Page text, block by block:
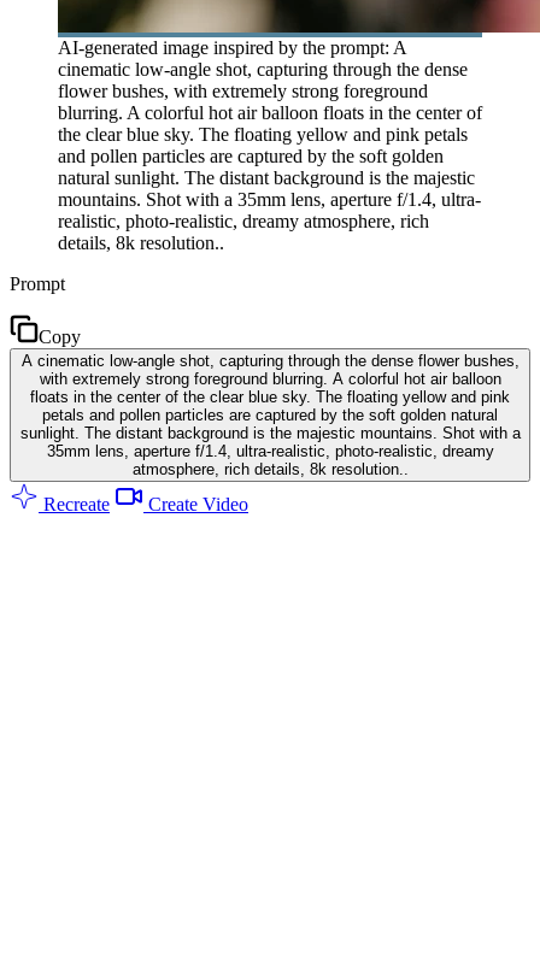
AI-generated image inspired by the prompt: A
cinematic low-angle shot, capturing through the dense
flower bushes, with extremely strong foreground
blurring. A colorful hot air balloon floats in the center of
the clear blue sky. The floating yellow and pink petals
and pollen particles are captured by the soft golden
natural sunlight. The distant background is the majestic
mountains. Shot with a 35mm lens, aperture f/1.4, ultra-
realistic, photo-realistic, dreamy atmosphere, rich
details, 8k resolution..
Prompt
Copy
A cinematic low-angle shot, capturing through the dense flower bushes,
with extremely strong foreground blurring. A colorful hot air balloon
floats in the center of the clear blue sky. The floating yellow and pink
petals and pollen particles are captured by the soft golden natural
sunlight. The distant background is the majestic mountains. Shot with a
35mm lens, aperture f/1.4, ultra-realistic, photo-realistic, dreamy
atmosphere, rich details, 8k resolution..
Recreate Create Video